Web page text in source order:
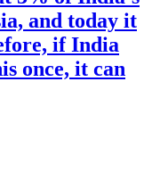
and today it
if India
once, it can